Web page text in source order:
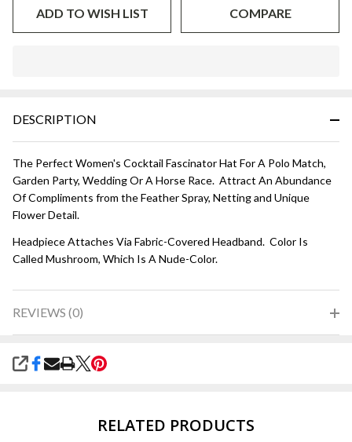
ADD TO WISH LIST COMPARE
Ready
DESCRIPTION
The Perfect Women's Cocktail Fascinator Hat For A Polo Match,
Garden Party, Wedding Or A Horse Race. Attract An Abundance
Of Compliments from the Feather Spray, Netting and Unique
Flower Detail.
Headpiece Attaches Via Fabric-Covered Headband. Color Is
Called Mushroom, Which Is A Nude-Color.
REVIEWS (0)
SHARE
RELATED PRODUCTS